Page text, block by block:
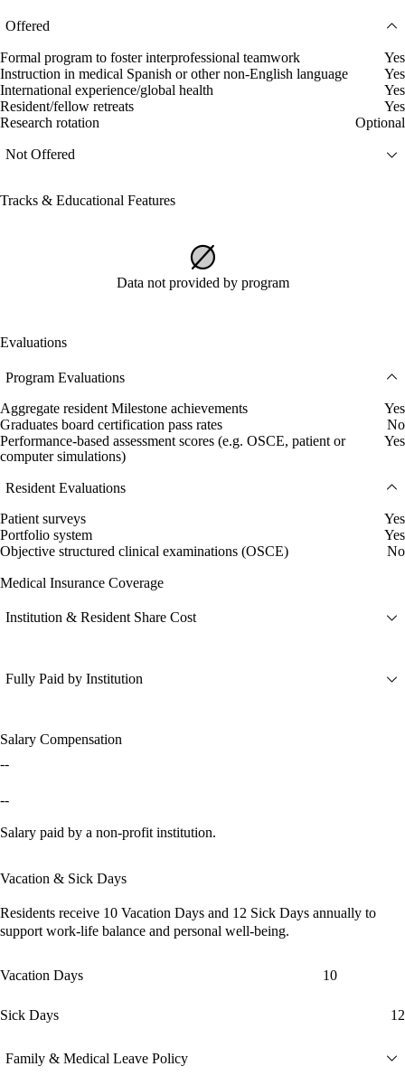
Offered
Formal program to foster interprofessional teamwork
Yes
Instruction in medical Spanish or other non-English language
Yes
International experience/global health
Yes
Resident/fellow retreats
Yes
Research rotation
Optional
Not Offered
Tracks & Educational Features
Data not provided by program
Evaluations
Program Evaluations
Aggregate resident Milestone achievements
Yes
Graduates board certification pass rates
No
Performance-based assessment scores (e.g. OSCE, patient or
computer simulations)
Yes
Resident Evaluations
Patient surveys
Yes
Portfolio system
Yes
Objective structured clinical examinations (OSCE)
No
Medical Insurance Coverage
Institution & Resident Share Cost
Fully Paid by Institution
Salary Compensation
--
--
Salary paid by a non-profit institution.
Vacation & Sick Days
Residents receive 10 Vacation Days and 12 Sick Days annually to
support work-life balance and personal well-being.
Vacation Days 10
Sick Days 12
Family & Medical Leave Policy